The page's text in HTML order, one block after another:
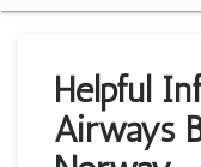
Helpful
Airways